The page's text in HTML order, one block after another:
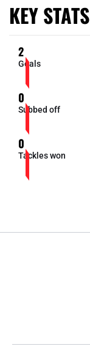
KEY STATS
2
Goals
0
Subbed off
0
Tackles won